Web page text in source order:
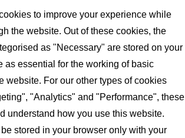
to improve your experience while
the website. Out of these cookies, the
as "Necessary" are stored on your
as essential for the working of basic
website. For our other types of cookies
"Analytics" and "Performance", these
understand how you use this website.
stored in your browser only with your